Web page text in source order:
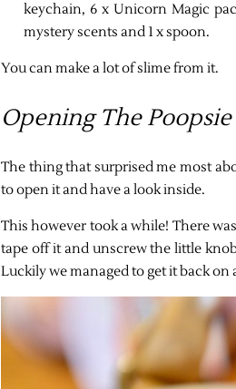
keychain, 6 x Unicorn Magic
mystery scents and 1 x spoon.
You can make a lot of slime from it.
Opening The
The thing that surprised me most
to open it and have a look inside.
This however took a while! There
tape off it and unscrew the little
Luckily we managed to get it back